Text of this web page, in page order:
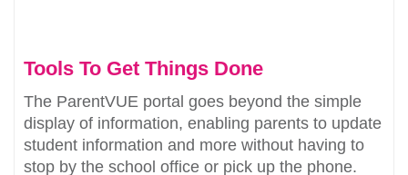
Tools To Get Things Done
The ParentVUE portal goes beyond the simple
display of information, enabling parents to update
student information and more without having to
stop by the school office or pick up the phone.